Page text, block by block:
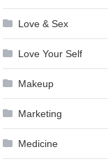
Love & Sex
Love Your Self
Makeup
Marketing
Medicine